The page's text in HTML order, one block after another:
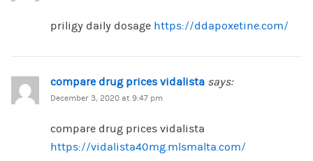
priligy daily dosage https://ddapoxetine.com/
compare drug prices vidalista says:
December 3, 2020 at 9:47 pm
compare drug prices vidalista
https://vidalista40mg.mlsmalta.com/